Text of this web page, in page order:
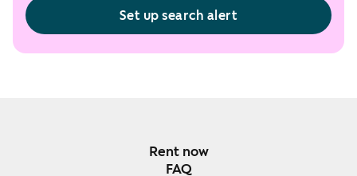
Set up search alert
Rent now
FAQ